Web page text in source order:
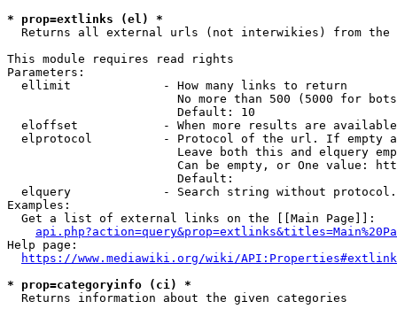
* prop=extlinks (el) *
Returns all external urls (not interwikies) from the
This module requires read rights
Parameters:
  ellimit             - How many links to return
No more than 500 (5000 for
                        Default: 10
eloffset            - When more results are
elprotocol          - Protocol of the url. If empty
Leave both this and elquery
Can be empty, or One value:
                        Default:
elquery             - Search string without
Examples:
  Get a list of external links on the [[Main Page]]:
Help page:
https://www.mediawiki.org/wiki/
* prop=categoryinfo (ci) *
  Returns information about the given categories